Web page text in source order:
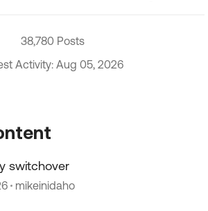
38,780 Posts
Activity: Aug 05, 2026
switchover
mikeinidaho